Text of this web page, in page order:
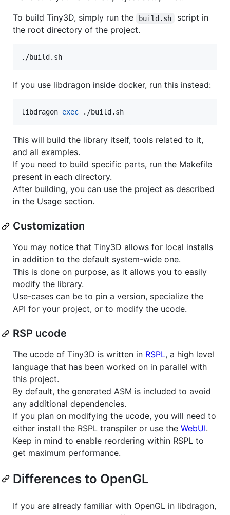
To build Tiny3D, simply run the
build.sh
script in
the root directory of the project.
./build.sh
If you use libdragon inside docker, run this instead:
libdragon exec ./build.sh
This will build the library itself, tools related to it,
and all examples.
If you need to build specific parts, run the Makefile
present in each directory.
After building, you can use the project as described
in the Usage section.
Customization
You may notice that Tiny3D allows for local installs
in addition to the default system-wide one.
This is done on purpose, as it allows you to easily
modify the library.
Use-cases can be to pin a version, specialize the
API for your project, or to modify the ucode.
RSP ucode
The ucode of Tiny3D is written in RSPL, a high level
language that has been worked on in parallel with
this project.
By default, the generated ASM is included to avoid
any additional dependencies.
If you plan on modifying the ucode, you will need to
either install the RSPL transpiler or use the WebUI.
Keep in mind to enable reordering within RSPL to
get maximum performance.
Differences to OpenGL
If you are already familiar with OpenGL in libdragon,